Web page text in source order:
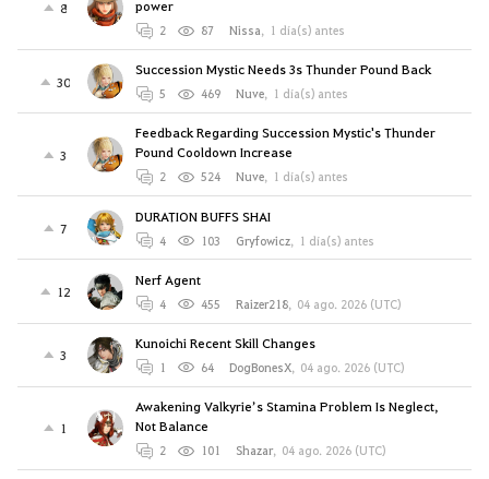
8
power
2 87 Nissa, 1 día(s) antes
30
Succession Mystic Needs 3s Thunder Pound Back
5 469 Nuve, 1 día(s) antes
3
Feedback Regarding Succession Mystic's Thunder
Pound Cooldown Increase
2 524 Nuve, 1 día(s) antes
7
DURATION BUFFS SHAI
4 103 Gryfowicz, 1 día(s) antes
12
Nerf Agent
4 455 Raizer218, 04 ago. 2026 (UTC)
3
Kunoichi Recent Skill Changes
1 64 DogBonesX, 04 ago. 2026 (UTC)
1
Awakening Valkyrie’s Stamina Problem Is Neglect,
Not Balance
2 101 Shazar, 04 ago. 2026 (UTC)